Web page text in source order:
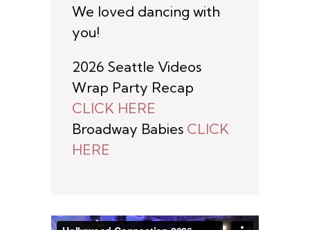
We loved dancing with
you!
2026 Seattle Videos
Wrap Party Recap
CLICK HERE
Broadway Babies CLICK
HERE